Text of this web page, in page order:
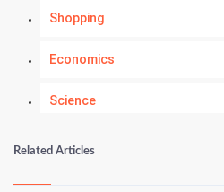
Shopping
Economics
Science
Numerology
Kundli Gyan
Related Articles